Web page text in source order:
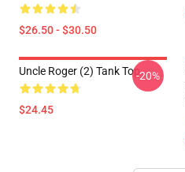
$26.50 - $30.50
Uncle Roger (2) Tank Top
$24.45
-20%